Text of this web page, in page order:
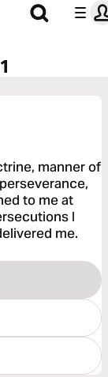
manner of
to me at
I
me.